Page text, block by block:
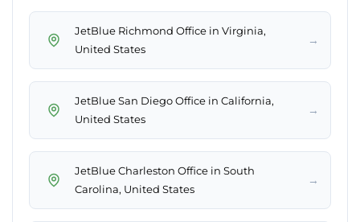
JetBlue Richmond Office in Virginia,
United States
→
JetBlue San Diego Office in California,
United States
→
JetBlue Charleston Office in South
Carolina, United States
→